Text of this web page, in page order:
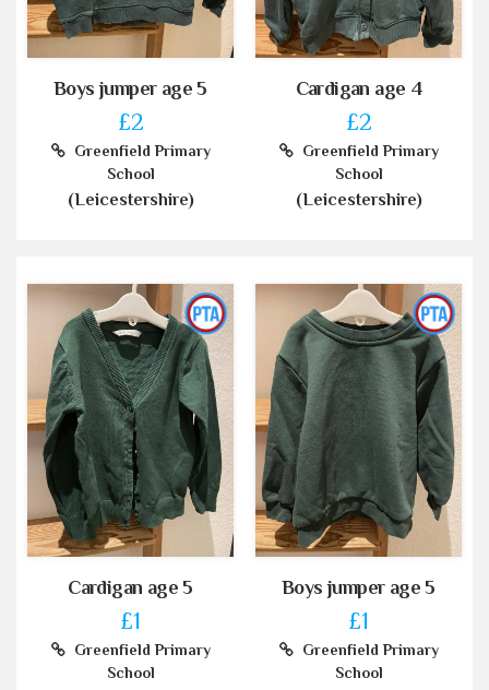
Boys jumper age 5
£2
Greenfield Primary
School
(Leicestershire)
Cardigan age 4
£2
Greenfield Primary
School
(Leicestershire)
Cardigan age 5
£1
Greenfield Primary
School
Boys jumper age 5
£1
Greenfield Primary
School